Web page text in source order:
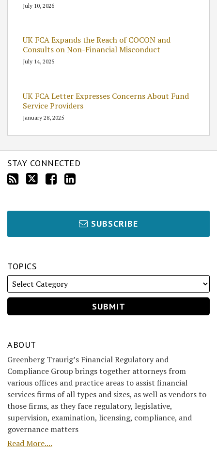
July 10, 2026
UK FCA Expands the Reach of COCON and
Consults on Non-Financial Misconduct
July 14, 2025
UK FCA Letter Expresses Concerns About Fund
Service Providers
January 28, 2025
STAY CONNECTED
SUBSCRIBE
TOPICS
ABOUT
Greenberg Traurig’s Financial Regulatory and
Compliance Group brings together attorneys from
various offices and practice areas to assist financial
services firms of all types and sizes, as well as vendors to
those firms, as they face regulatory, legislative,
supervision, examination, licensing, compliance, and
governance matters
Read More....